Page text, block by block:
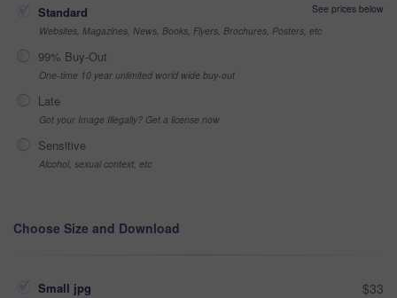
Standard
See prices below
Websites, Magazines, News, Books, Flyers, Brochures, Posters, etc
99% Buy-Out
One-time 10 year unlimited world wide buy-out
Late
Got your Image Illegally? Get a license now
Sensitive
Alcohol, sexual context, etc
Choose Size and Download
Small jpg $33